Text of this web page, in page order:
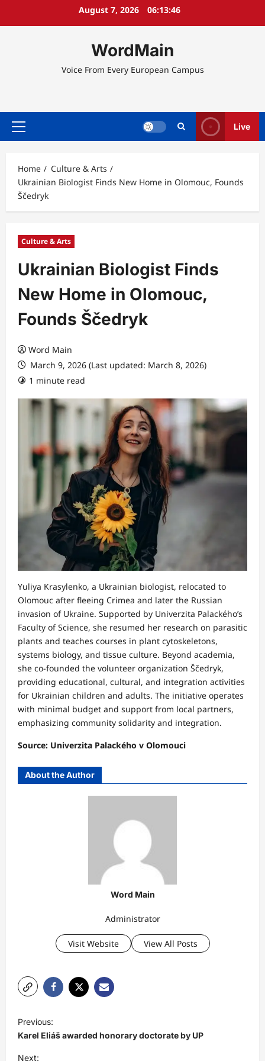
August 7, 2026 06:13:46
WordMain
Voice From Every European Campus
Primary
Live
Home
Culture & Arts
Ukrainian Biologist Finds New Home in Olomouc, Founds
Ščedryk
Culture & Arts
Ukrainian Biologist Finds
New Home in Olomouc,
Founds Ščedryk
Word Main
March 9, 2026 (Last updated: March 8, 2026)
1 minute read
Yuliya Krasylenko, a Ukrainian biologist, relocated to
Olomouc after fleeing Crimea and later the Russian
invasion of Ukraine. Supported by Univerzita Palackého’s
Faculty of Science, she resumed her research on parasitic
plants and teaches courses in plant cytoskeletons,
systems biology, and tissue culture. Beyond academia,
she co-founded the volunteer organization Ščedryk,
providing educational, cultural, and integration activities
for Ukrainian children and adults. The initiative operates
with minimal budget and support from local partners,
emphasizing community solidarity and integration.
Source: Univerzita Palackého v Olomouci
About the Author
Word Main
Administrator
Visit Website View All Posts
o
s
Previous:
Karel Eliáš awarded honorary doctorate by UP
Next: